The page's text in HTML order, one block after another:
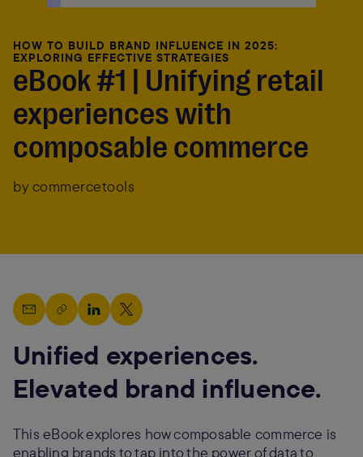
HOW TO BUILD BRAND INFLUENCE IN 2025:
EXPLORING EFFECTIVE STRATEGIES
eBook #1 | Unifying retail
experiences with
composable commerce
by commercetools
Unified experiences.
Elevated brand influence.
This eBook explores how composable commerce is
enabling brands to tap into the power of data to